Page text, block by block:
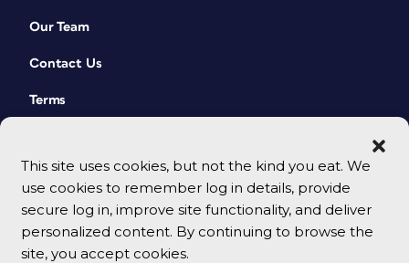
This site uses cookies, but not the kind you eat. We
use cookies to remember log in details, provide
secure log in, improve site functionality, and deliver
personalized content. By continuing to browse the
site, you accept cookies.
Our Team
Contact Us
Terms